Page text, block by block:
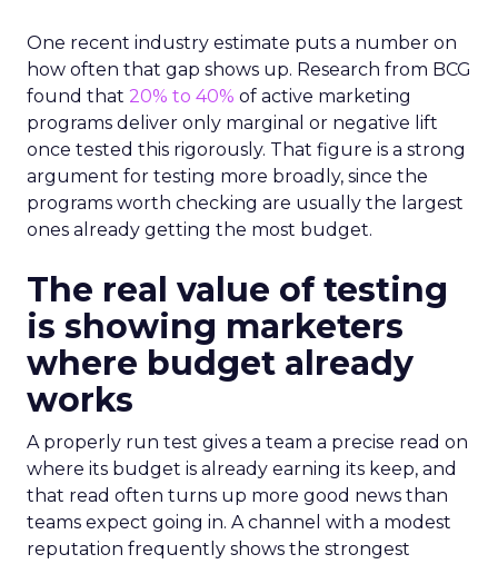
One recent industry estimate puts a number on
how often that gap shows up. Research from BCG
found that 20% to 40% of active marketing
programs deliver only marginal or negative lift
once tested this rigorously. That figure is a strong
argument for testing more broadly, since the
programs worth checking are usually the largest
ones already getting the most budget.
The real value of testing
is showing marketers
where budget already
works
A properly run test gives a team a precise read on
where its budget is already earning its keep, and
that read often turns up more good news than
teams expect going in. A channel with a modest
reputation frequently shows the strongest